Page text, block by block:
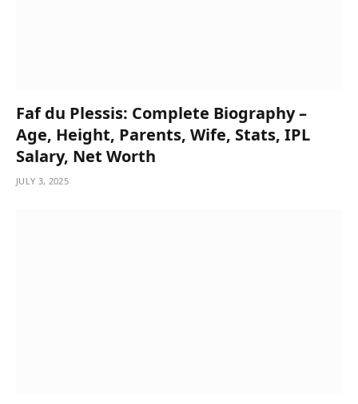
Faf du Plessis: Complete Biography –
Age, Height, Parents, Wife, Stats, IPL
Salary, Net Worth
JULY 3, 2025